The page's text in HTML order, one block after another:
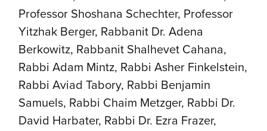
Professor Shoshana Schechter, Professor
Yitzhak Berger, Rabbanit Dr. Adena
Berkowitz, Rabbanit Shalhevet Cahana,
Rabbi Adam Mintz, Rabbi Asher Finkelstein,
Rabbi Aviad Tabory, Rabbi Benjamin
Samuels, Rabbi Chaim Metzger, Rabbi Dr.
David Harbater, Rabbi Dr. Ezra Frazer,